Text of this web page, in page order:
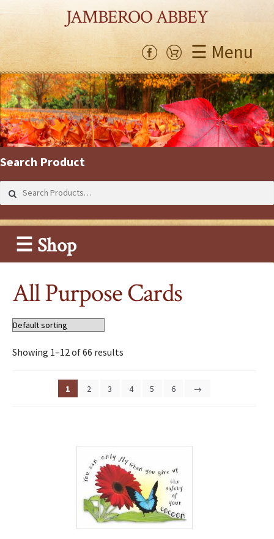
JAMBEROO ABBEY
☰ Menu
Search Product
for:
☰ Shop
All Purpose Cards
Showing 1–12 of 66 results
1 2 3 4 5 6 →